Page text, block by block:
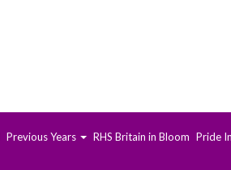
Previous Years RHS Britain in Bloom Pride